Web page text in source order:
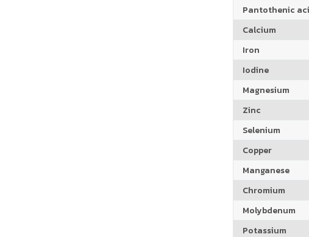
Pantothenic
Calcium
Iron
Iodine
Magnesium
Zinc
Selenium
Copper
Manganese
Chromium
Molybdenum
Potassium